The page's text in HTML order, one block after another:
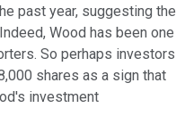
past year, suggesting the
Wood has been one
So perhaps investors
shares as a sign that
investment